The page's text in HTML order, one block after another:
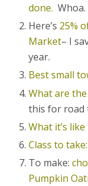
done. Whoa.
Here’s 25%
Market– I
year.
Best small
What are
this for road
What it’s
Class to
To make:
Pumpkin